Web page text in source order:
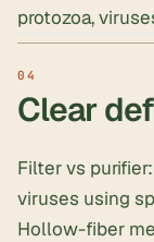
protozoa,
Clear
Filter vs
viruses using
Hollow-fiber